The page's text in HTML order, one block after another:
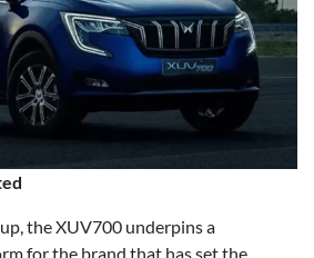
the XUV700 underpins a
for the brand that has set the